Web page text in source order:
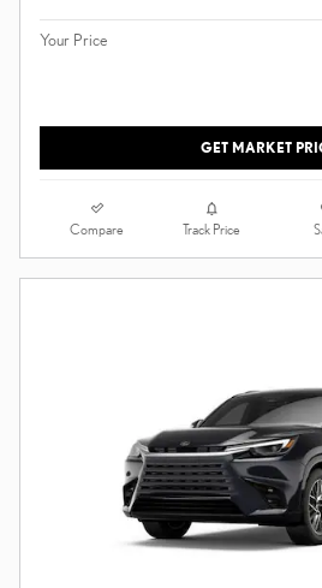
Your Price
GET MARKET
Compare Track Price